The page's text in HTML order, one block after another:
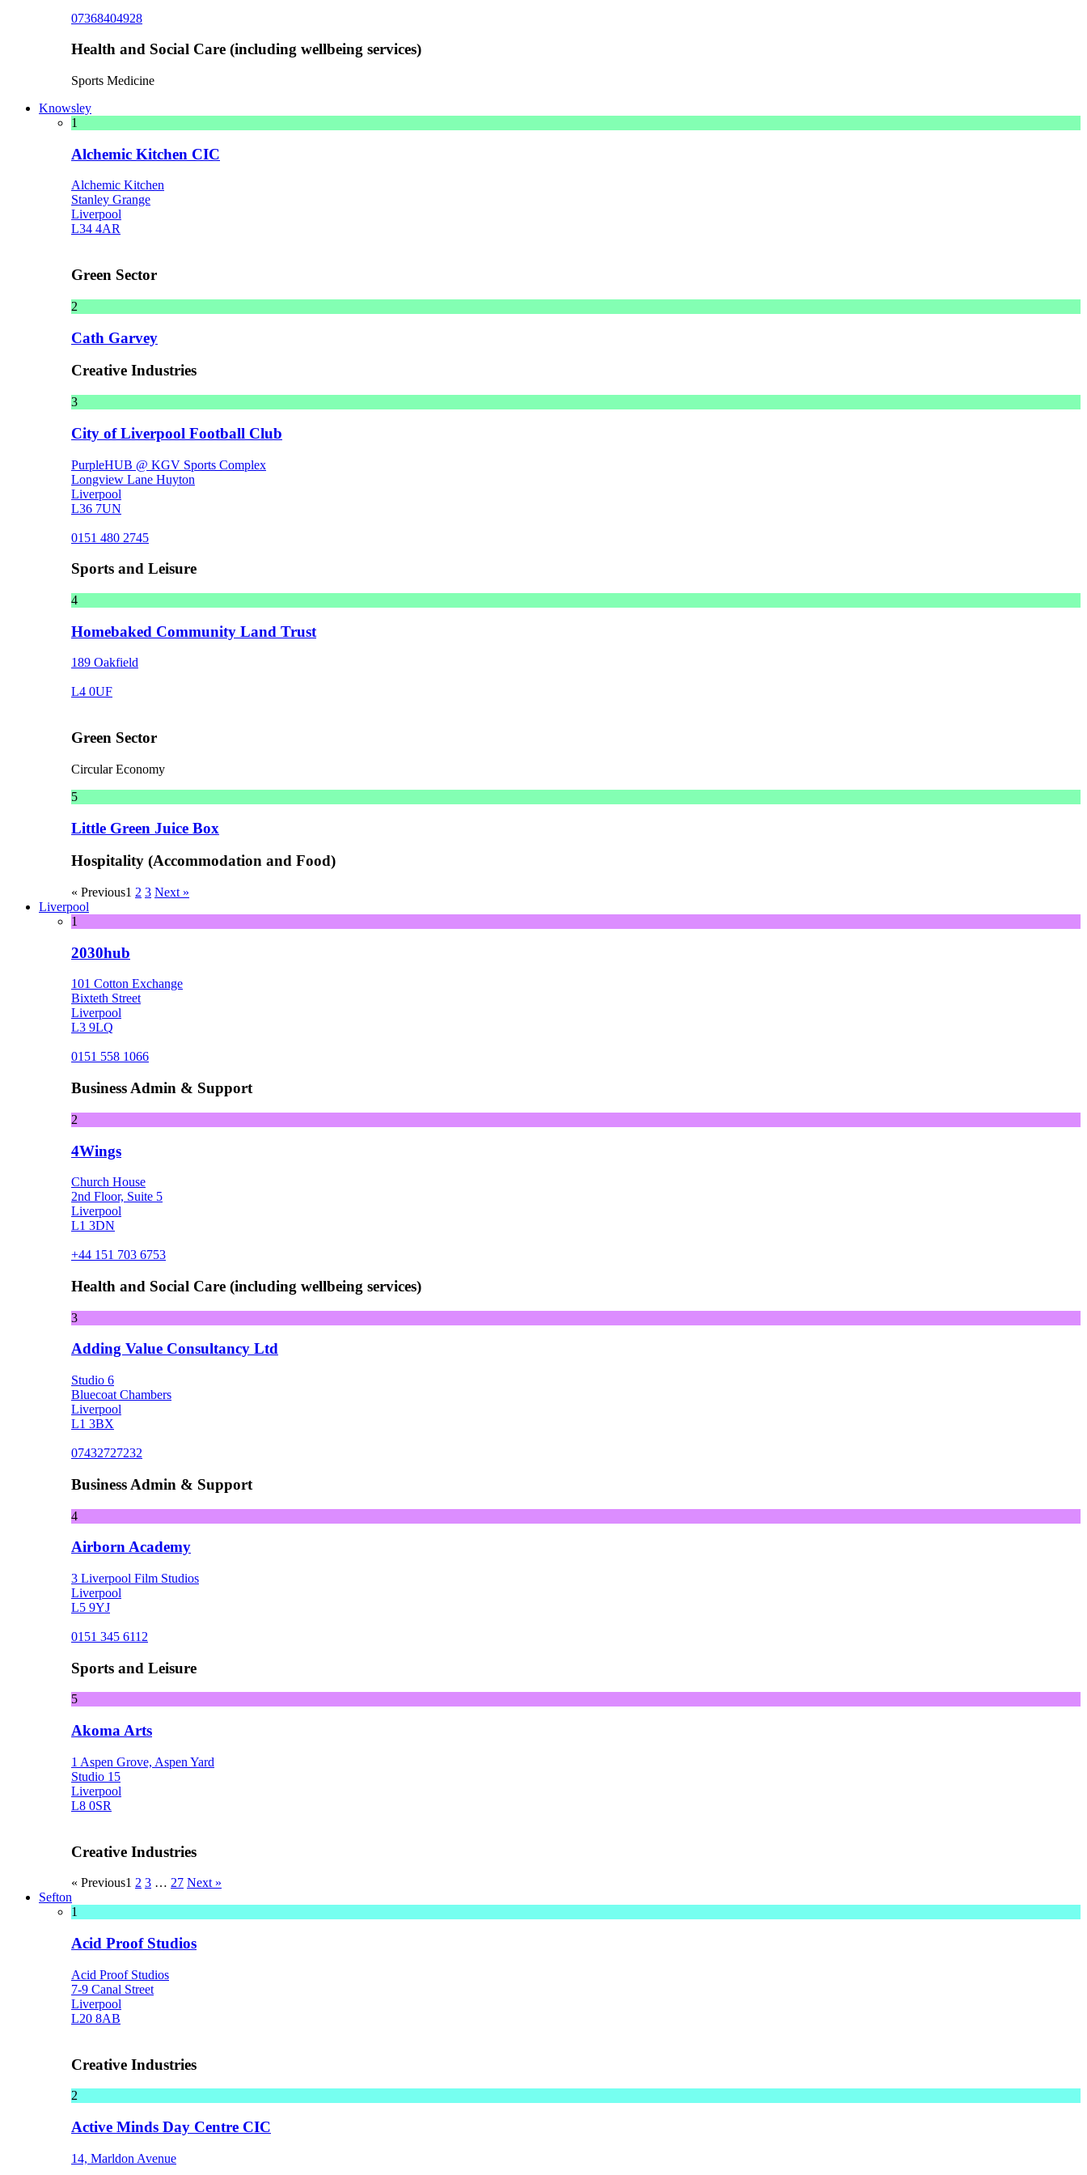
07368404928
Health and Social Care (including wellbeing services)
Sports Medicine
Knowsley
1
Alchemic Kitchen CIC
Alchemic Kitchen
Stanley Grange
Liverpool
L34 4AR
Green Sector
2
Cath Garvey
Creative Industries
3
City of Liverpool Football Club
PurpleHUB @ KGV Sports Complex
Longview Lane Huyton
Liverpool
L36 7UN
0151 480 2745
Sports and Leisure
4
Homebaked Community Land Trust
189 Oakfield
L4 0UF
Green Sector
Circular Economy
5
Little Green Juice Box
Hospitality (Accommodation and Food)
« Previous1 2 3 Next »
Liverpool
1
2030hub
101 Cotton Exchange
Bixteth Street
Liverpool
L3 9LQ
0151 558 1066
Business Admin & Support
2
4Wings
Church House
2nd Floor, Suite 5
Liverpool
L1 3DN
+44 151 703 6753
Health and Social Care (including wellbeing services)
3
Adding Value Consultancy Ltd
Studio 6
Bluecoat Chambers
Liverpool
L1 3BX
07432727232
Business Admin & Support
4
Airborn Academy
3 Liverpool Film Studios
Liverpool
L5 9YJ
0151 345 6112
Sports and Leisure
5
Akoma Arts
1 Aspen Grove, Aspen Yard
Studio 15
Liverpool
L8 0SR
Creative Industries
« Previous1 2 3 … 27 Next »
Sefton
1
Acid Proof Studios
Acid Proof Studios
7-9 Canal Street
Liverpool
L20 8AB
Creative Industries
2
Active Minds Day Centre CIC
14, Marldon Avenue